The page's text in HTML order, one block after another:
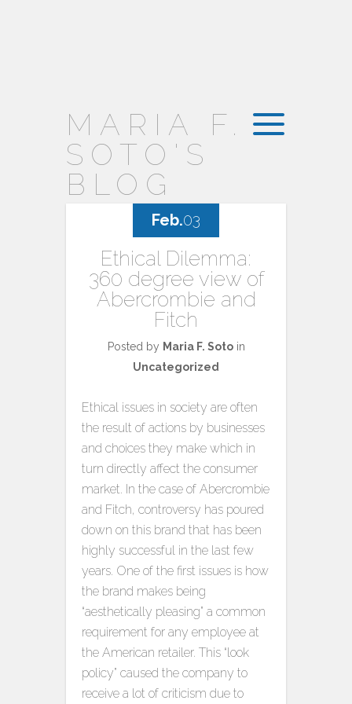
MARIA F.
SOTO'S
BLOG
Ethical Dilemma:
360 degree view of
Abercrombie and
Fitch
Posted by Maria F. Sotoin
Uncategorized
Ethical issues in society are often
the result of actions by businesses
and choices they make which in
turn directly affect the consumer
market. In the case of Abercrombie
and Fitch, controversy has poured
down on this brand that has been
highly successful in the last few
years. One of the first issues is how
the brand makes being
“aesthetically pleasing” a common
requirement for any employee at
the American retailer. This “look
policy” caused the company to
receive a lot of criticism due to
Feb.03